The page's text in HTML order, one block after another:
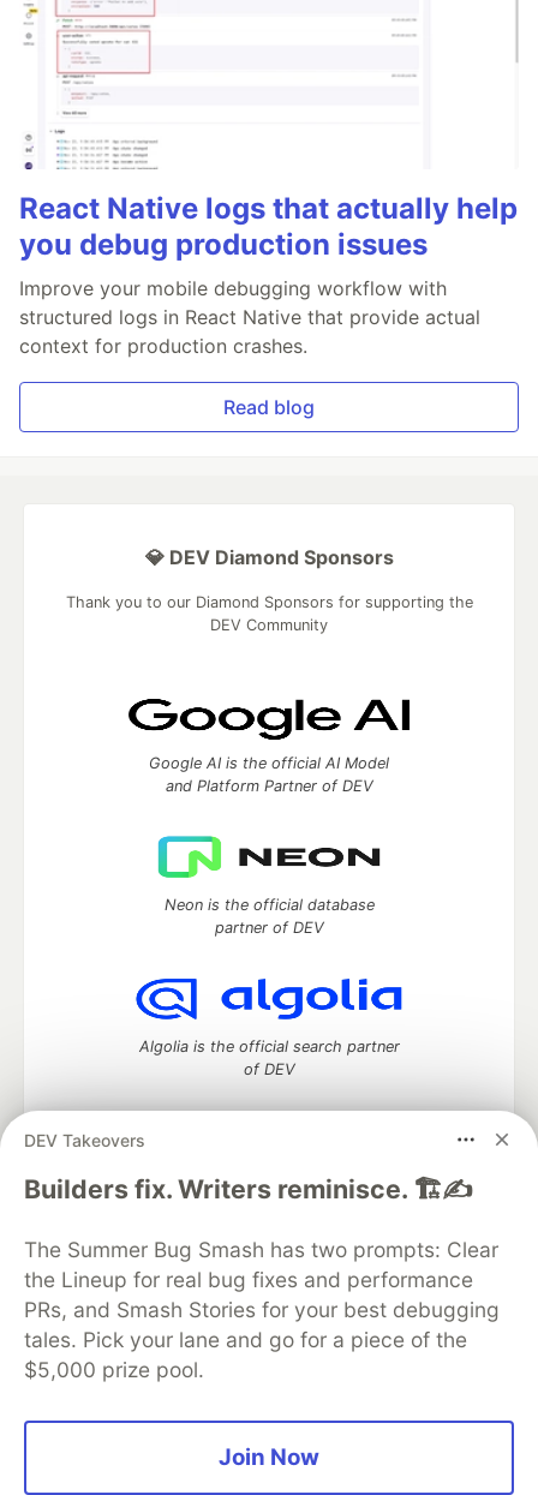
React Native logs that actually help
you debug production issues
Improve your mobile debugging workflow with
structured logs in React Native that provide actual
context for production crashes.
Read blog
DEV Takeovers
Builders fix. Writers reminisce. 🏗️✍️
The Summer Bug Smash has two prompts: Clear
the Lineup for real bug fixes and performance
PRs, and Smash Stories for your best debugging
tales. Pick your lane and go for a piece of the
$5,000 prize pool.
Join Now
💎 DEV Diamond Sponsors
Thank you to our Diamond Sponsors for supporting the
DEV Community
Google AI is the official AI Model
and Platform Partner of DEV
Neon is the official database
partner of DEV
Algolia is the official search partner
of DEV
DEV Community— A space to discuss and keep up software
DEV Education Tracks
DEV Help
Advertise on DEV
Organization Accounts
DEV Showcase About
Contact
Free Postgres Database
DEV Shop
MLH
Code of Conduct
Privacy Policy
Terms of Use
Built on Forem — the open source software that powers
and other inclusive communities.